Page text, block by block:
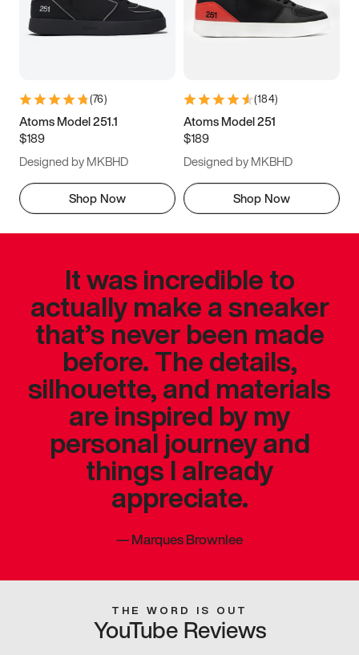
(76)
Atoms Model 251.1
$189
Designed by MKBHD
Shop Now
(184)
Atoms Model 251
$189
Designed by MKBHD
Shop Now
It was incredible to
actually make a sneaker
that’s never been made
before. The details,
silhouette, and materials
are inspired by my
personal journey and
things I already
appreciate.
—Marques Brownlee
THE WORD IS OUT
YouTube Reviews